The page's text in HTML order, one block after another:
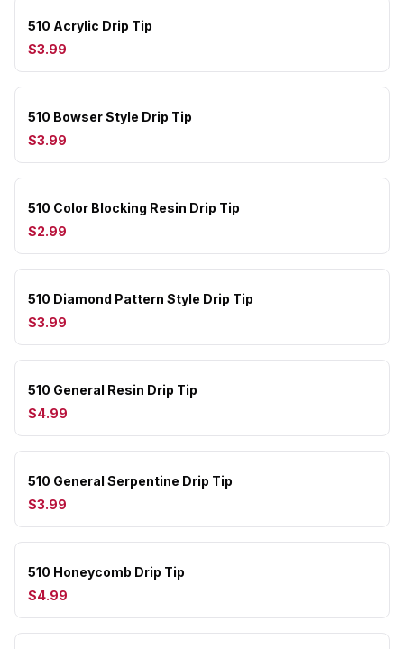
510 Acrylic Drip Tip
$3.99
510 Bowser Style Drip Tip
$3.99
510 Color Blocking Resin Drip Tip
$2.99
510 Diamond Pattern Style Drip Tip
$3.99
510 General Resin Drip Tip
$4.99
510 General Serpentine Drip Tip
$3.99
510 Honeycomb Drip Tip
$4.99